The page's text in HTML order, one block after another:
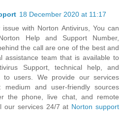
18 December 2020 at 11:17
with Norton Antivirus, You can
Help and Support Number,
the call are one of the best and
assistance team that is available to
Support, technical help, and
to users. We provide our services
medium and user-friendly sources
the phone, live chat, and remote
our services 24/7 at Norton support